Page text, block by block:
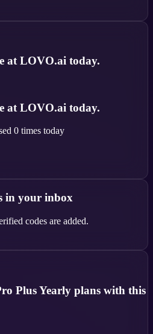
at LOVO.ai today.
at LOVO.ai today.
0 times today
in your inbox
codes are added.
Plus Yearly plans with this